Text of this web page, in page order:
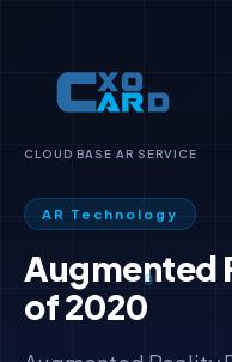
CLOUD BASE AR SERVICE
AR Technology
Augmented
of 2020